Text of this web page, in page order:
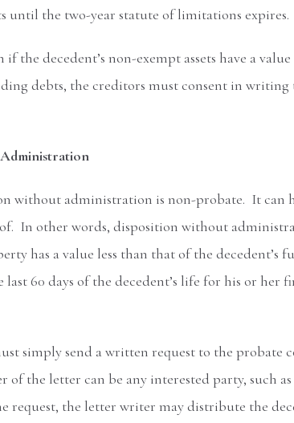
until the two-year statute of limitations expires.
decedent’s non-exempt assets have a value
debts, the creditors must consent in writing
Administration
without administration is non-probate. It can
In other words, disposition without
has a value less than that of the decedent’s
60 days of the decedent’s life for his or her
simply send a written request to the probate
the letter can be any interested party, such
the letter writer may distribute the